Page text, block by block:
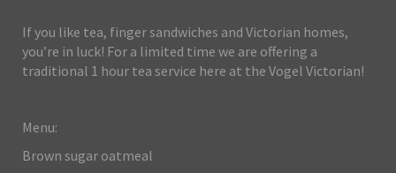
If you like tea, finger sandwiches and Victorian homes,
you’re in luck! For a limited time we are offering a
traditional 1 hour tea service here at the Vogel Victorian!
Menu:
Brown sugar oatmeal